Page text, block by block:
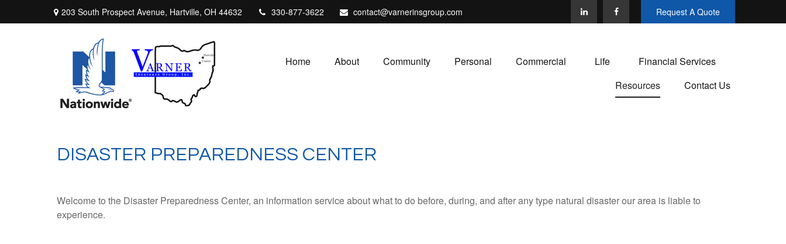
203 South Prospect Avenue, Hartville, OH 44632 330-877-3622 contact@varnerinsgroup.com Request A Quote
Home About Community Personal Commercial Life
Financial Services
Resources
Contact Us
DISASTER PREPAREDNESS CENTER
Welcome to the Disaster Preparedness Center, an information service about what to do before, during, and after any type natural disaster our area is liable to
experience.